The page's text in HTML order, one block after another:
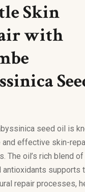
Skin
with
seed oil is
and effective skin-
The oil’s rich blend
antioxidants supports
repair processes,